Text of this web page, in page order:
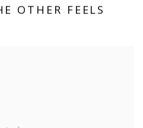
OTHER FEELS